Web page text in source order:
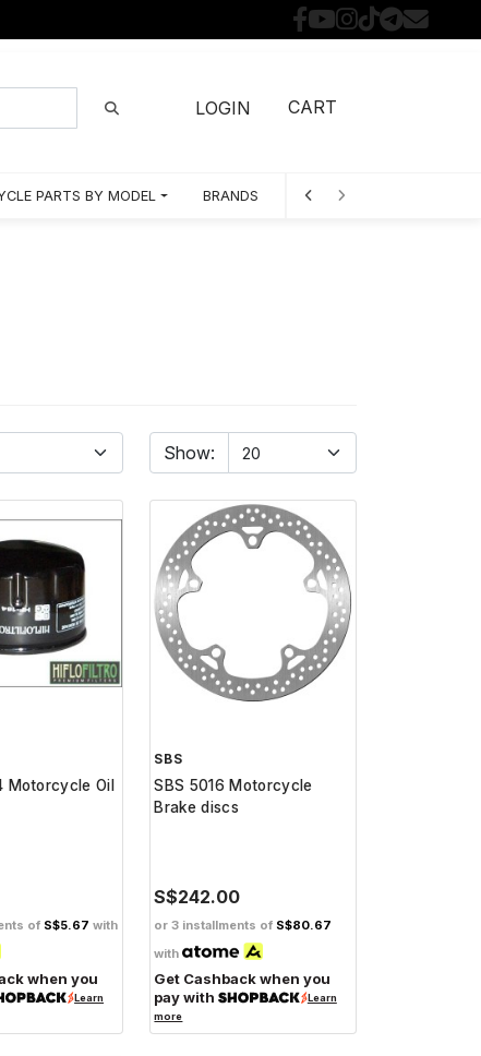
LOGIN CART
PARTS BY MODEL BRANDS
Show:
Motorcycle Oil
of S$5.67 with
when you
Learn
SBS
SBS 5016 Motorcycle
Brake discs
S$242.00
or 3 installments of S$80.67
with
Get Cashback when you
pay with
Learn
more